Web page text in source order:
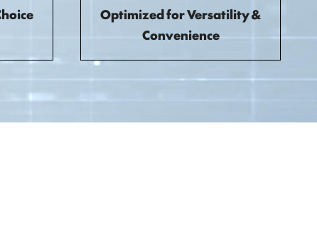
Optimized for Versatility &
Convenience